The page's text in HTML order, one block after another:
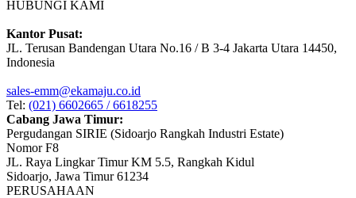
HUBUNGI KAMI
Kantor Pusat:
JL. Terusan Bandengan Utara No.16 / B 3-4 Jakarta Utara 14450,
Indonesia
sales-emm@ekamaju.co.id
Tel: (021) 6602665 / 6618255
Cabang Jawa Timur:
Pergudangan SIRIE (Sidoarjo Rangkah Industri Estate)
Nomor F8
JL. Raya Lingkar Timur KM 5.5, Rangkah Kidul
Sidoarjo, Jawa Timur 61234
PERUSAHAAN